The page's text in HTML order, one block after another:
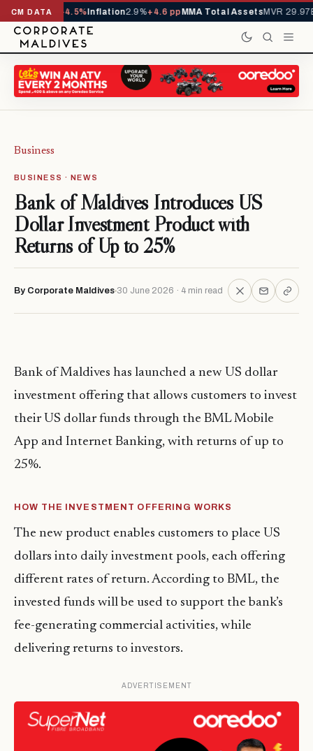
CM DATA
1,229,419-4.5%Inflation2.9%+4.6 ppMMA Total AssetsMVR 29.97B-
Business
BUSINESS · NEWS
Bank of Maldives Introduces US
Dollar Investment Product with
Returns of Up to 25%
By Corporate Maldives 30 June 2026 · 4 min read
Bank of Maldives has launched a new US dollar
investment offering that allows customers to invest
their US dollar funds through the BML Mobile
App and Internet Banking, with returns of up to
25%.
HOW THE INVESTMENT OFFERING WORKS
The new product enables customers to place US
dollars into daily investment pools, each offering
different rates of return. According to BML, the
invested funds will be used to support the bank’s
fee-generating commercial activities, while
delivering returns to investors.
ADVERTISEMENT